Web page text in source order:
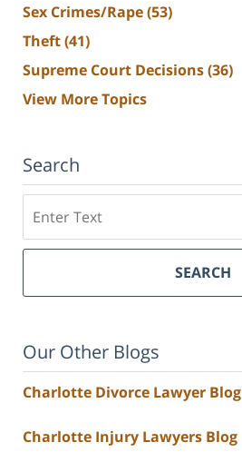
Sex Crimes/Rape(53)
Theft(41)
Supreme Court Decisions(36)
View More Topics
Search
SEARCH
Our Other Blogs
Charlotte Divorce Lawyer Blog
Charlotte Injury Lawyers Blog